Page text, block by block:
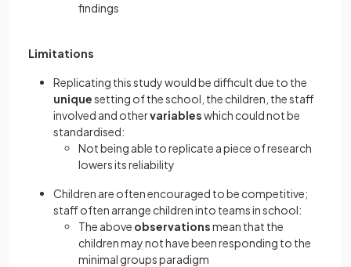
findings
Limitations
Replicating this study would be difficult due to the
uniquesetting of the school, the children, the staff
involved and othervariableswhich could not be
standardised:
Not being able to replicate a piece of research
lowers its reliability
Children are often encouraged to be competitive;
staff often arrange children into teams in school:
The above observationsmean that the
children may not have been responding to the
minimal groups paradigm